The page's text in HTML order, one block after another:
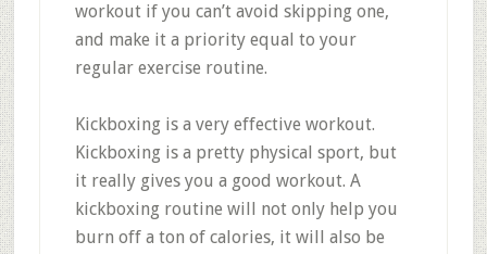
workout if you can’t avoid skipping one,
and make it a priority equal to your
regular exercise routine.
Kickboxing is a very effective workout.
Kickboxing is a pretty physical sport, but
it really gives you a good workout. A
kickboxing routine will not only help you
burn off a ton of calories, it will also be